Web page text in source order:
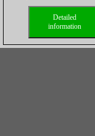
Detailed
information